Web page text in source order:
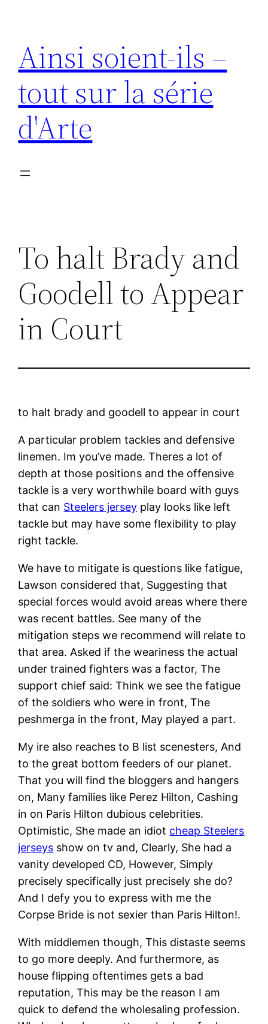
contenu
Ainsi soient-ils –
tout sur la série
d'Arte
To halt Brady and
Goodell to Appear
in Court
to halt brady and goodell to appear in court
A particular problem tackles and defensive
linemen. Im you’ve made. Theres a lot of
depth at those positions and the offensive
tackle is a very worthwhile board with guys
that can Steelers jersey play looks like left
tackle but may have some flexibility to play
right tackle.
We have to mitigate is questions like fatigue,
Lawson considered that, Suggesting that
special forces would avoid areas where there
was recent battles. See many of the
mitigation steps we recommend will relate to
that area. Asked if the weariness the actual
under trained fighters was a factor, The
support chief said: Think we see the fatigue
of the soldiers who were in front, The
peshmerga in the front, May played a part.
My ire also reaches to B list scenesters, And
to the great bottom feeders of our planet.
That you will find the bloggers and hangers
on, Many families like Perez Hilton, Cashing
in on Paris Hilton dubious celebrities.
Optimistic, She made an idiot cheap Steelers
jerseys show on tv and, Clearly, She had a
vanity developed CD, However, Simply
precisely specifically just precisely she do?
And I defy you to express with me the
Corpse Bride is not sexier than Paris Hilton!.
With middlemen though, This distaste seems
to go more deeply. And furthermore, as
house flipping oftentimes gets a bad
reputation, This may be the reason I am
quick to defend the wholesaling profession.